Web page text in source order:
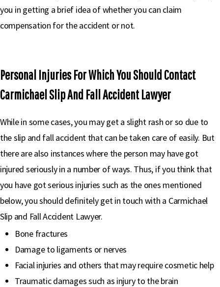
you in getting a brief idea of whether you can claim
compensation for the accident or not.
Personal Injuries For Which You Should Contact
Carmichael Slip And Fall Accident Lawyer
While in some cases, you may get a slight rash or so due to
the slip and fall accident that can be taken care of easily. But
there are also instances where the person may have got
injured seriously in a number of ways. Thus, if you think that
you have got serious injuries such as the ones mentioned
below, you should definitely get in touch with a Carmichael
Slip and Fall Accident Lawyer.
Bone fractures
Damage to ligaments or nerves
Facial injuries and others that may require cosmetic help
Traumatic damages such as injury to the brain